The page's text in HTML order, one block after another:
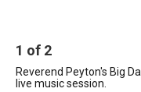
1 of 2
Reverend Peyton's Big
live music session.